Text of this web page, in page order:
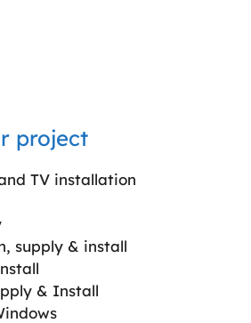
project
TV installation
supply & install
& Install